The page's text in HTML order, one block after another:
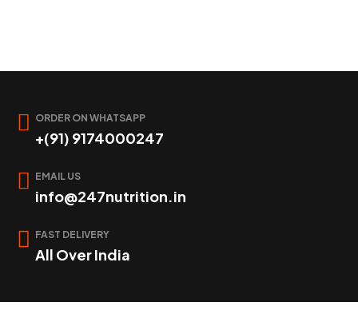
ORDER ON WHATSAPP
+(91) 9174000247
EMAIL US
info@247nutrition.in
FAST DELIVERY
All Over India